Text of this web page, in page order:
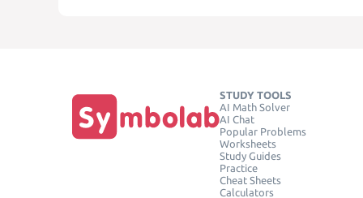
STUDY TOOLS
AI Math Solver
AI Chat
Popular Problems
Worksheets
Study Guides
Practice
Cheat Sheets
Calculators